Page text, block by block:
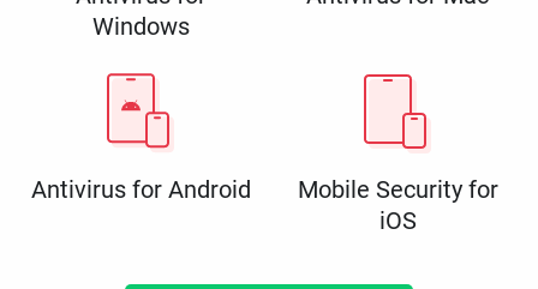
Windows
Antivirus for Android
Mobile Security for
iOS